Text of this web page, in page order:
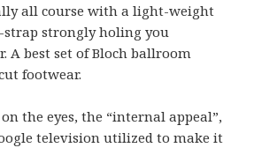
all course with a light-weight
strongly holing you
A best set of Bloch ballroom
footwear.
the eyes, the “internal appeal”,
television utilized to make it